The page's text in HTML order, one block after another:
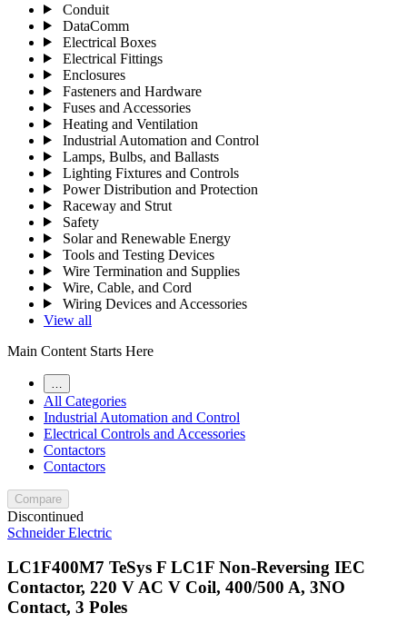
Conduit
DataComm
Electrical Boxes
Electrical Fittings
Enclosures
Fasteners and Hardware
Fuses and Accessories
Heating and Ventilation
Industrial Automation and Control
Lamps, Bulbs, and Ballasts
Lighting Fixtures and Controls
Power Distribution and Protection
Raceway and Strut
Safety
Solar and Renewable Energy
Tools and Testing Devices
Wire Termination and Supplies
Wire, Cable, and Cord
Wiring Devices and Accessories
View all
Main Content Starts Here
All Categories
Industrial Automation and Control
Electrical Controls and Accessories
Contactors
Contactors
Compare
Discontinued
Schneider Electric
LC1F400M7 TeSys F LC1F Non-Reversing IEC
Contactor, 220 V AC V Coil, 400/500 A, 3NO
Contact, 3 Poles